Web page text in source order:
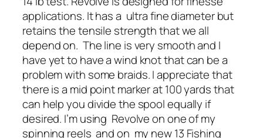
applications. It has a ultra fine diameter but
retains the tensile strength that we all
depend on. The line is very smooth and I
have yet to have a wind knot that can be a
problem with some braids. I appreciate that
there is a mid point marker at 100 yards that
can help you divide the spool equally if
desired. I’m using Revolve on one of my
spinning reels and on my new 13 Fishing